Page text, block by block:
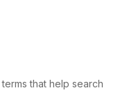
that help search